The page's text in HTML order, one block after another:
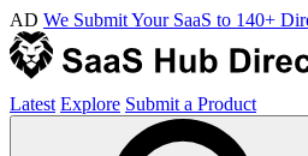
AD We Submit Your SaaS to 140+
Latest Explore Submit a Product